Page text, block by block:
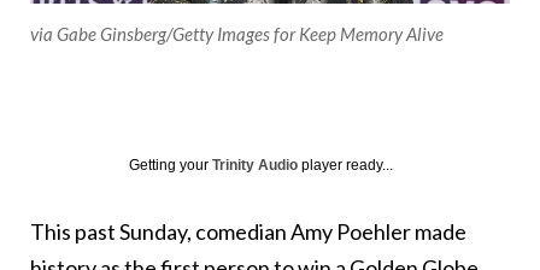
via Gabe Ginsberg/Getty Images for Keep Memory Alive
Getting your Trinity Audio player ready...
This past Sunday, comedian Amy Poehler made